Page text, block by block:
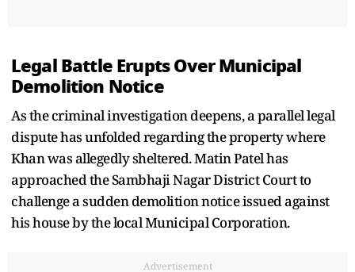
Legal Battle Erupts Over Municipal
Demolition Notice
As the criminal investigation deepens, a parallel legal
dispute has unfolded regarding the property where
Khan was allegedly sheltered. Matin Patel has
approached the Sambhaji Nagar District Court to
challenge a sudden demolition notice issued against
his house by the local Municipal Corporation.
Advertisement